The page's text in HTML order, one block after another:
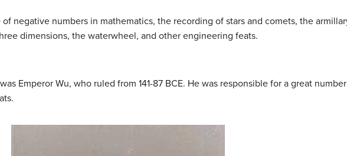
negative numbers in mathematics, the recording of stars and comets, the
dimensions, the waterwheel, and other engineering feats.
Emperor Wu, who ruled from 141-87 BCE. He was responsible for a great